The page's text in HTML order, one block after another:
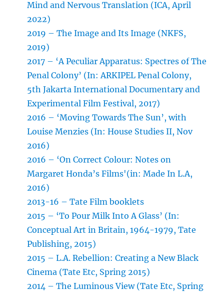
Mind and Nervous Translation (ICA, April
2022)
2019 – The Image and Its Image (NKFS,
2019)
2017 – ‘A Peculiar Apparatus: Spectres of The
Penal Colony’ (In: ARKIPEL Penal Colony,
5th Jakarta International Documentary and
Experimental Film Festival, 2017)
2016 – ‘Moving Towards The Sun’, with
Louise Menzies (In: House Studies II, Nov
2016)
2016 – ‘On Correct Colour: Notes on
Margaret Honda’s Films'(in: Made In L.A,
2016)
2013-16 – Tate Film booklets
2015 – ‘To Pour Milk Into A Glass’ (In:
Conceptual Art in Britain, 1964-1979, Tate
Publishing, 2015)
2015 – L.A. Rebellion: Creating a New Black
Cinema (Tate Etc, Spring 2015)
2014 – The Luminous View (Tate Etc, Spring